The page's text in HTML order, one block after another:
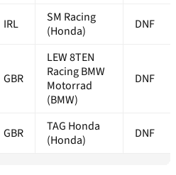
IRL
SM Racing
(Honda)
DNF
GBR
LEW 8TEN
Racing BMW
Motorrad
(BMW)
DNF
GBR
TAG Honda
(Honda)
DNF